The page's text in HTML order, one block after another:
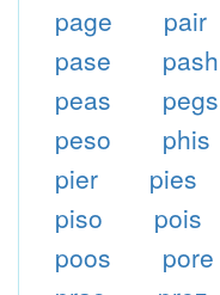
page
pair
pase
pash
peas
pegs
peso
phis
pier
pies
piso
pois
poos
pore